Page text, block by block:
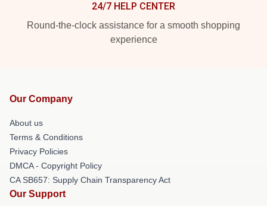
24/7 HELP CENTER
Round-the-clock assistance for a smooth shopping
experience
Our Company
About us
Terms & Conditions
Privacy Policies
DMCA - Copyright Policy
CA SB657: Supply Chain Transparency Act
Our Support